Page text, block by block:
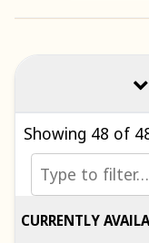
Showing 48 of
CURRENTLY